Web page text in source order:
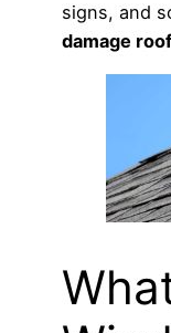
signs, and
damage